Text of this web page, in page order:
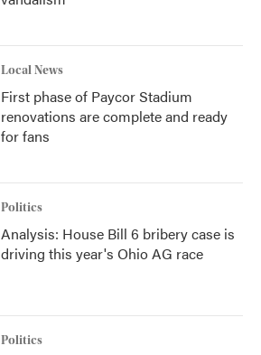
Local News
First phase of Paycor Stadium
renovations are complete and ready
for fans
Politics
Analysis: House Bill 6 bribery case is
driving this year's Ohio AG race
Politics